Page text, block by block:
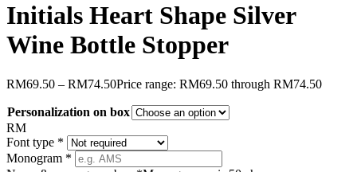
Initials Heart Shape Silver
Wine Bottle Stopper
RM69.50 – RM74.50Price range: RM69.50 through RM74.50
Personalization on box
RM
Font type *
Monogram *